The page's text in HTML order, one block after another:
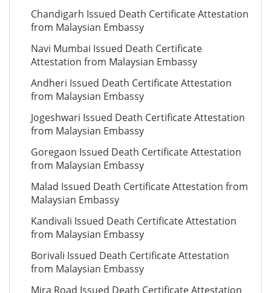
Chandigarh Issued Death Certificate Attestation
from Malaysian Embassy
Navi Mumbai Issued Death Certificate
Attestation from Malaysian Embassy
Andheri Issued Death Certificate Attestation
from Malaysian Embassy
Jogeshwari Issued Death Certificate Attestation
from Malaysian Embassy
Goregaon Issued Death Certificate Attestation
from Malaysian Embassy
Malad Issued Death Certificate Attestation from
Malaysian Embassy
Kandivali Issued Death Certificate Attestation
from Malaysian Embassy
Borivali Issued Death Certificate Attestation
from Malaysian Embassy
Mira Road Issued Death Certificate Attestation